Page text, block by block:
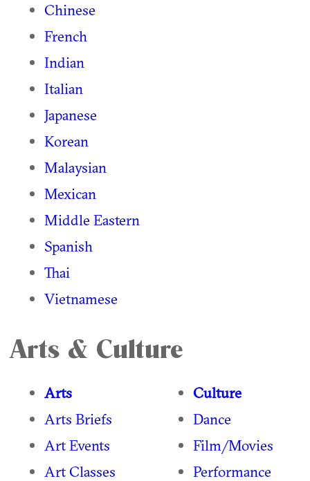
Chinese
French
Indian
Italian
Japanese
Korean
Malaysian
Mexican
Middle Eastern
Spanish
Thai
Vietnamese
Arts & Culture
Arts
Arts Briefs
Art Events
Art Classes
Culture
Dance
Film/Movies
Performance